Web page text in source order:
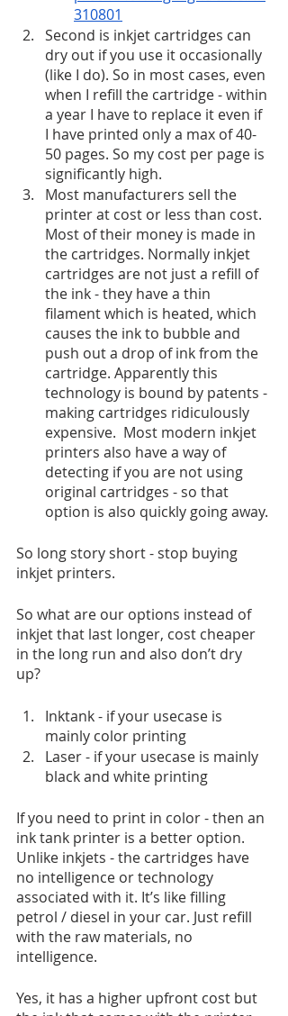
310801
Second is inkjet cartridges can
dry out if you use it occasionally
(like I do). So in most cases, even
when I refill the cartridge - within
a year I have to replace it even if
I have printed only a max of 40-
50 pages. So my cost per page is
significantly high.
Most manufacturers sell the
printer at cost or less than cost.
Most of their money is made in
the cartridges. Normally inkjet
cartridges are not just a refill of
the ink - they have a thin
filament which is heated, which
causes the ink to bubble and
push out a drop of ink from the
cartridge. Apparently this
technology is bound by patents -
making cartridges ridiculously
expensive.  Most modern inkjet
printers also have a way of
detecting if you are not using
original cartridges - so that
option is also quickly going away.
So long story short - stop buying
inkjet printers.
So what are our options instead of
inkjet that last longer, cost cheaper
in the long run and also don’t dry
up?
Inktank - if your usecase is
mainly color printing
Laser - if your usecase is mainly
black and white printing
If you need to print in color - then an
ink tank printer is a better option.
Unlike inkjets - the cartridges have
no intelligence or technology
associated with it. It’s like filling
petrol / diesel in your car. Just refill
with the raw materials, no
intelligence.
Yes, it has a higher upfront cost but